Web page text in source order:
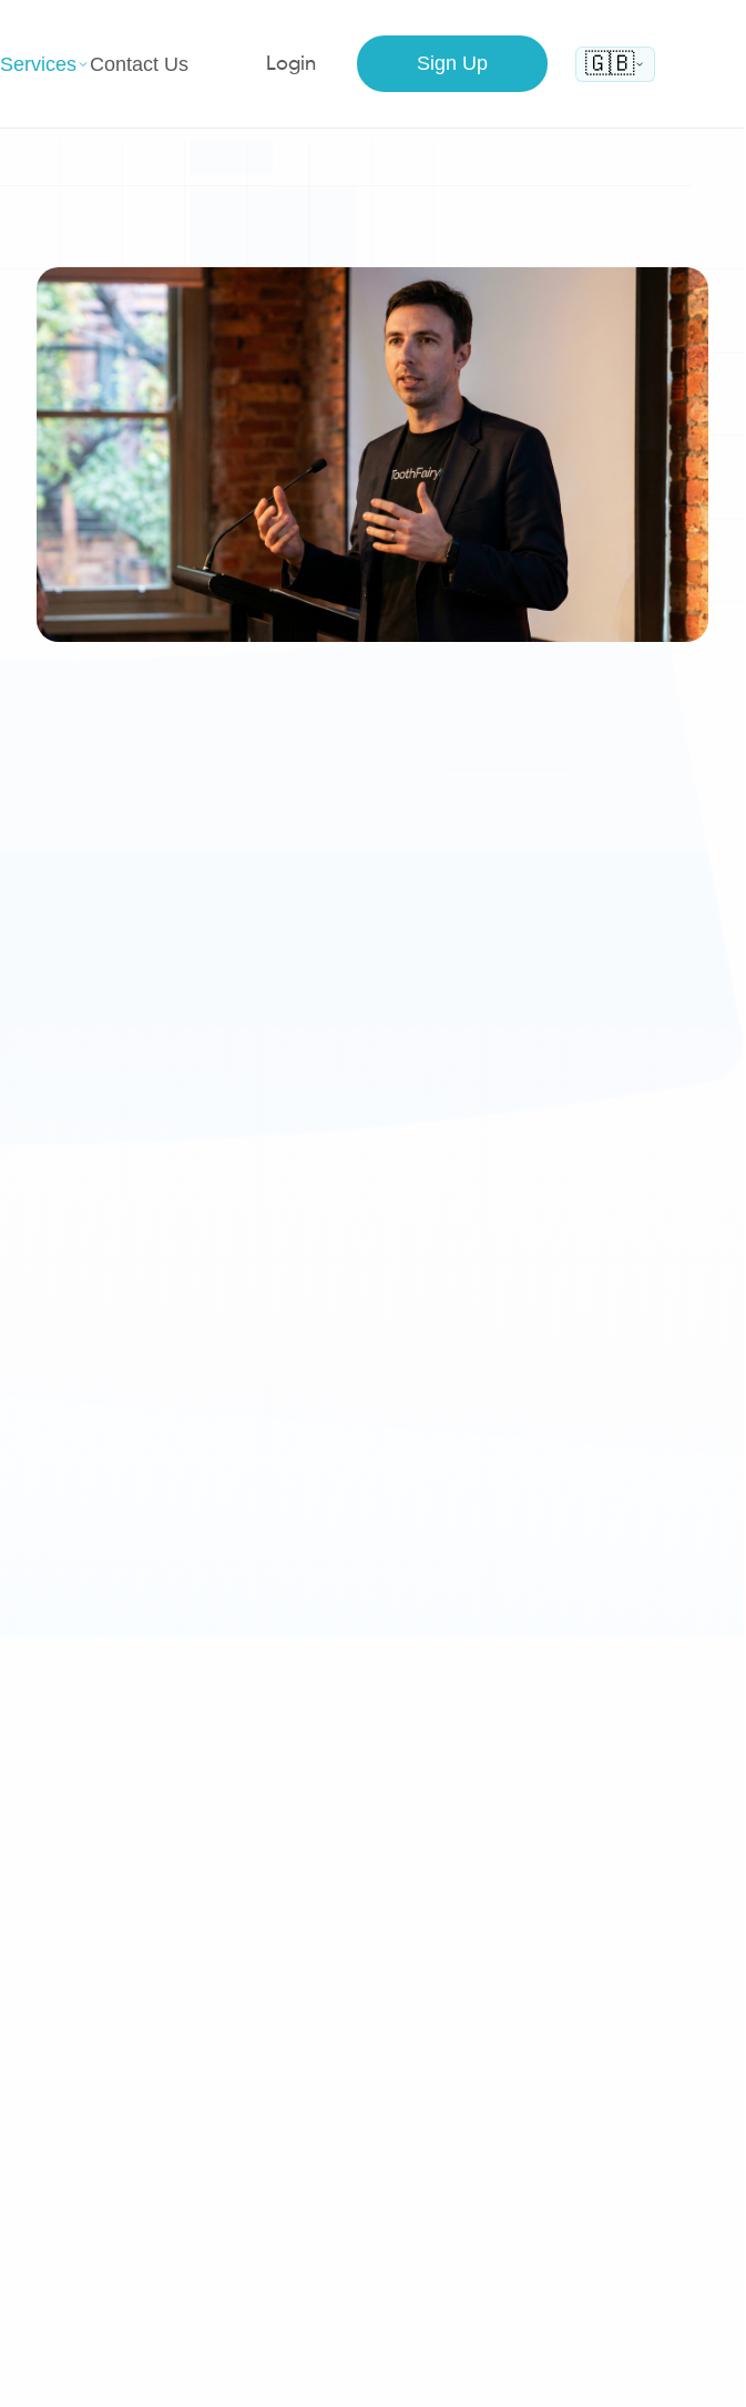
Services Contact Us Login Sign Up 🇬🇧